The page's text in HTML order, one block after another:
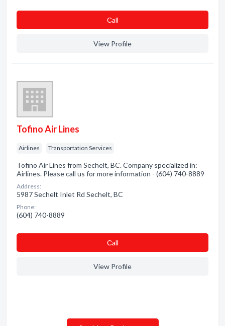
Сall
View Profile
Tofino Air Lines
Airlines Transportation Services
Tofino Air Lines from Sechelt, BC. Company specialized in:
Airlines. Please call us for more information - (604) 740-8889
Address:
5987 Sechelt Inlet Rd Sechelt, BC
Phone:
(604) 740-8889
Сall
View Profile